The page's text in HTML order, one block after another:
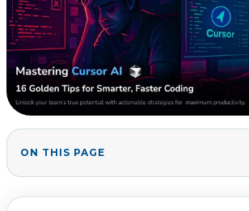
ON THIS PAGE
1.Maximising Context & Customisation